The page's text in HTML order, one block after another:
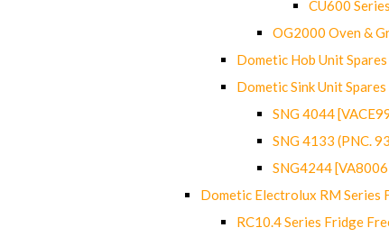
CU600
OG2000 Oven &
Dometic Hob Unit Spares
Dometic Sink Unit Spares
SNG 4044
SNG 4133 (PNC.
SNG4244
Dometic Electrolux RM Series
RC10.4 Series Fridge